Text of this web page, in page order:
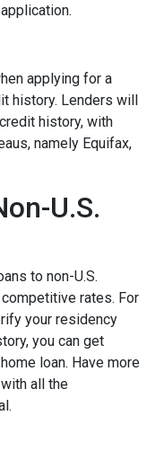
applying for a
history. Lenders will
history, with
namely Equifax,
U.S.
to non-U.S.
rates. For
your residency
you can get
loan. Have more
all the